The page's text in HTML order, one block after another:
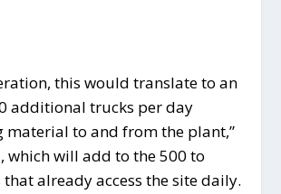
this would translate to an
additional trucks per day
to and from the plant,”
which will add to the 500 to
already access the site daily.